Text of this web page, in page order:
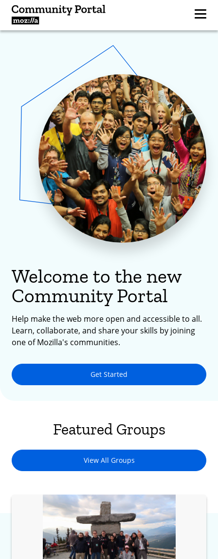
Welcome to the new
Community Portal
Help make the web more open and accessible to all.
Learn, collaborate, and share your skills by joining
one of Mozilla's communities.
Get Started
Featured Groups
View All Groups